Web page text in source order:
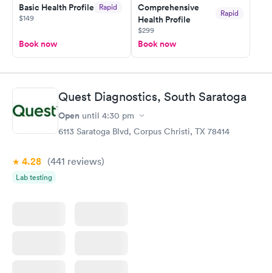
Basic Health Profile Rapid
$149
Book now
Comprehensive
Health Profile
Rapid
$299
Book now
Quest Diagnostics, South Saratoga
Open until 4:30 pm
6113 Saratoga Blvd, Corpus Christi, TX 78414
4.28 (441 reviews)
Lab testing